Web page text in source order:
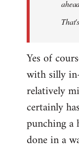
Yes of
with silly
relatively
certainly
punching a
done in a